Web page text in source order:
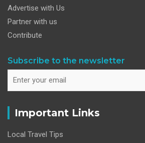
Advertise with Us
Partner with us
Contribute
Subscribe to the newsletter
Important Links
Local Travel Tips